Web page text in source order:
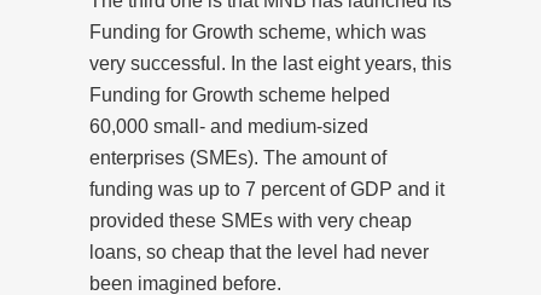
Funding for Growth scheme, which was
very successful. In the last eight years, this
Funding for Growth scheme helped
60,000 small- and medium-sized
enterprises (SMEs). The amount of
funding was up to 7 percent of GDP and it
provided these SMEs with very cheap
loans, so cheap that the level had never
been imagined before.